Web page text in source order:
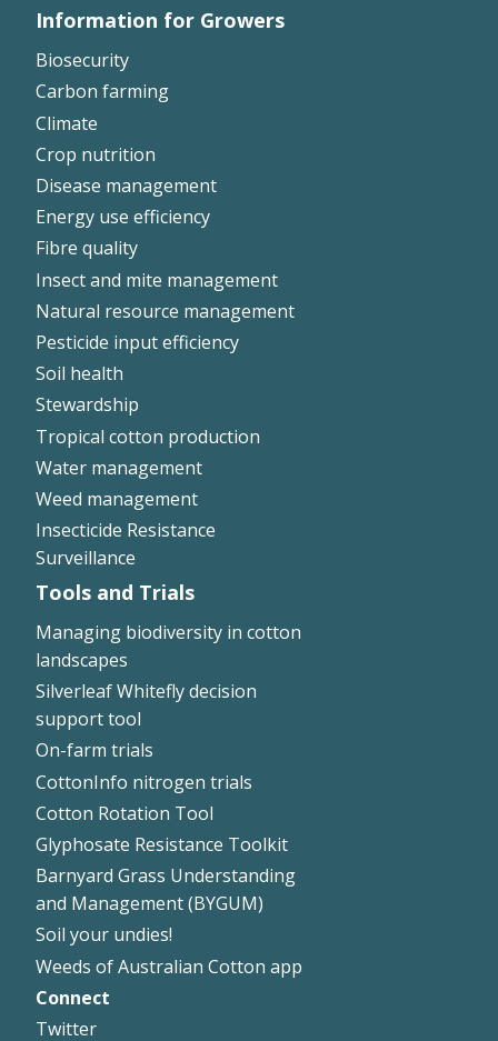
Left
Information for Growers
Biosecurity
Carbon farming
Climate
Crop nutrition
Disease management
Energy use efficiency
Fibre quality
Insect and mite management
Natural resource management
Pesticide input efficiency
Soil health
Stewardship
Tropical cotton production
Water management
Weed management
Insecticide Resistance
Surveillance
Tools and Trials
Managing biodiversity in cotton
landscapes
Silverleaf Whitefly decision
support tool
On-farm trials
CottonInfo nitrogen trials
Cotton Rotation Tool
Glyphosate Resistance Toolkit
Barnyard Grass Understanding
and Management (BYGUM)
Soil your undies!
Weeds of Australian Cotton app
Footer
Connect
Twitter